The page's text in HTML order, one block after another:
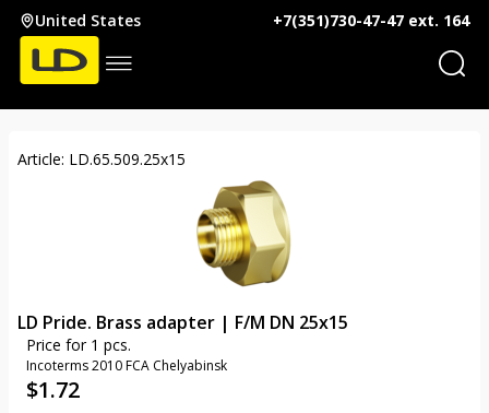
United States +7(351)730-47-47 ext. 164
Article: LD.65.509.25х15
LD Pride. Brass adapter | F/M DN 25x15
Price for 1 pcs.
Incoterms 2010 FCA Chelyabinsk
$1.72